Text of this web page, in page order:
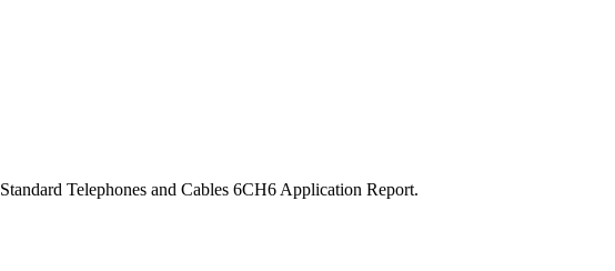
Standard Telephones and Cables 6CH6 Application Report.